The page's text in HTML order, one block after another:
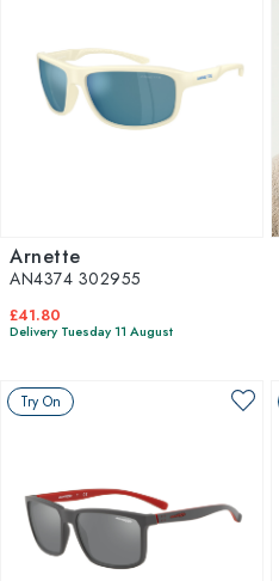
Arnette
AN4374 302955
£41.80
Delivery Tuesday 11 August
Try On